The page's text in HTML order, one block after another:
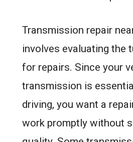
Transmission repair
involves evaluating the
for repairs. Since your
transmission is
driving, you want a
work promptly without